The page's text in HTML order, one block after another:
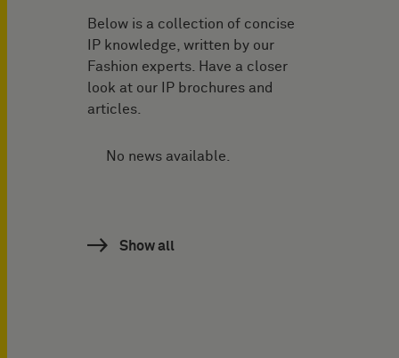
Below is a collection of concise
IP knowledge, written by our
Fashion experts. Have a closer
look at our IP brochures and
articles.
No news available.
Show all